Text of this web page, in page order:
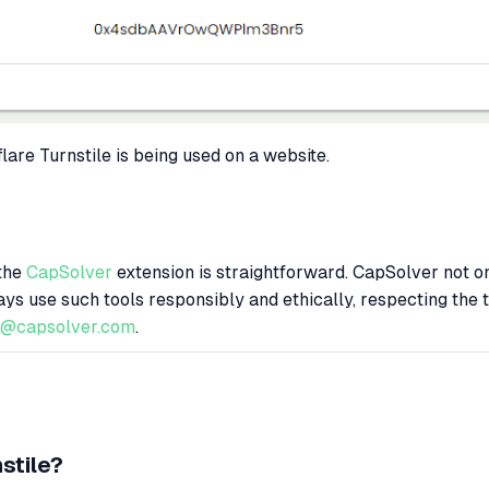
Turnstile is being used on a website.
CapSolver extension is straightforward. CapSolver not
use such tools responsibly and ethically, respecting
.